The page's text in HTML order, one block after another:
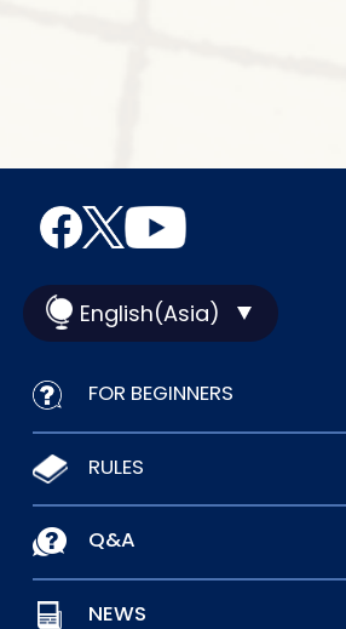
English(Asia)
FOR BEGINNERS
RULES
Q&A
NEWS